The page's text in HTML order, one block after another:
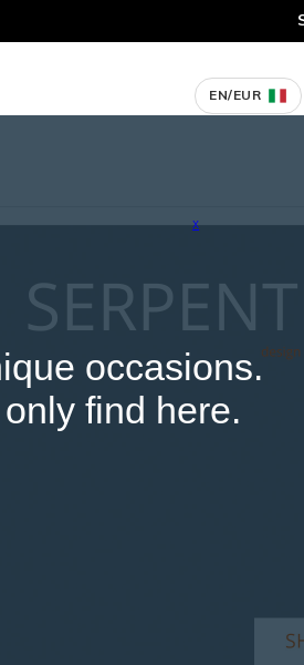
X
occasions.
find here.